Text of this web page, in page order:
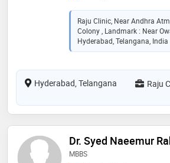
Raju Clinic, Near Andhra
Colony , Landmark : Near
Hyderabad, Telangana, India
Hyderabad, Telangana Raju
Dr. Syed Naeemur
MBBS